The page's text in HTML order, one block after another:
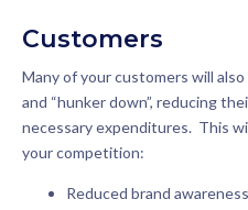
Customers
Many of your customers will
and “hunker down”, reducing
necessary expenditures. This
your competition:
Reduced brand awareness